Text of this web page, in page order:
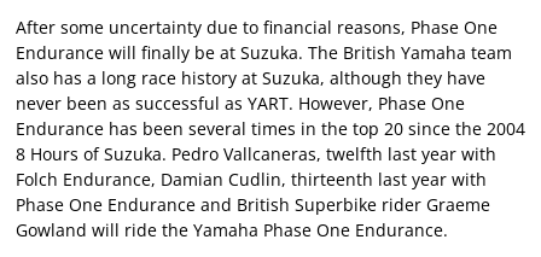
After some uncertainty due to financial reasons, Phase One
Endurance will finally be at Suzuka. The British Yamaha team
also has a long race history at Suzuka, although they have
never been as successful as YART. However, Phase One
Endurance has been several times in the top 20 since the 2004
8 Hours of Suzuka. Pedro Vallcaneras, twelfth last year with
Folch Endurance, Damian Cudlin, thirteenth last year with
Phase One Endurance and British Superbike rider Graeme
Gowland will ride the Yamaha Phase One Endurance.